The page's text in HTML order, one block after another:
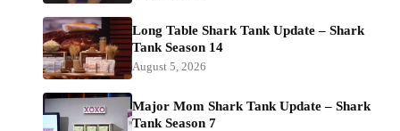
Long Table Shark Tank Update – Shark
Tank Season 14
August 5, 2026
Major Mom Shark Tank Update – Shark
Tank Season 7